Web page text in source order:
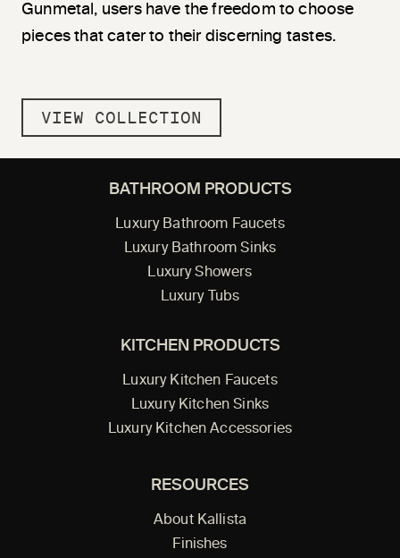
Gunmetal, users have the freedom to choose
pieces that cater to their discerning tastes.
VIEW COLLECTION
BATHROOM PRODUCTS
Luxury Bathroom Faucets
Luxury Bathroom Sinks
Luxury Showers
Luxury Tubs
KITCHEN PRODUCTS
Luxury Kitchen Faucets
Luxury Kitchen Sinks
Luxury Kitchen Accessories
RESOURCES
About Kallista
Finishes